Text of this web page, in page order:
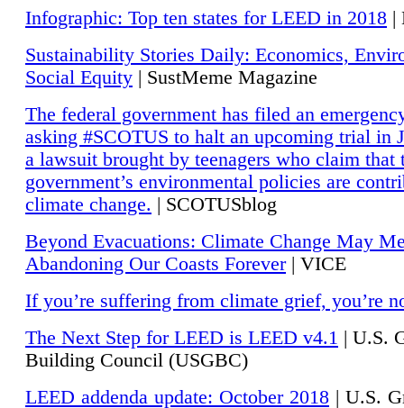
Infographic: Top ten states for LEED in 2018 |
Sustainability Stories Daily: Economics,
Social Equity | SustMeme Magazine
The federal government has filed an
asking #SCOTUS to halt an upcoming trial in
a lawsuit brought by teenagers who claim that
government’s environmental policies are
climate change. | SCOTUSblog
Beyond Evacuations: Climate Change May
Abandoning Our Coasts Forever| VICE
If you’re suffering from climate grief, you’re
The Next Step for LEED is LEED v4.1 | U.S.
Building Council (USGBC)
LEED addenda update: October 2018 | U.S.